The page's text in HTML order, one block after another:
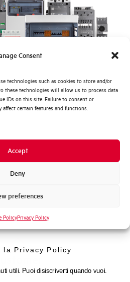
Consent
technologies such as cookies to store and/or
these technologies will allow us to process data
IDs on this site. Failure to consent or
certain features and functions.
Accept
Deny
preferences
PolicyPrivacy Policy
up to 5000A
-25/+70 °C
support?
Care
di più?
Elettra AEG
la Privacy Policy
utili. Puoi disiscriverti quando vuoi.